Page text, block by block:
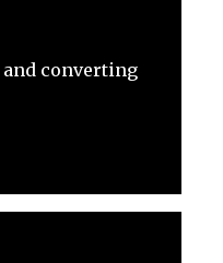
converting